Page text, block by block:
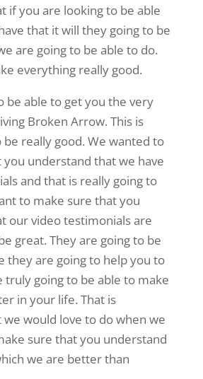
if you are looking to be able
that it will they going to be
are going to be able to do.
everything really good.
be able to get you the very
Broken Arrow. This is
be really good. We wanted to
understand that we have
and that is really going to
to make sure that you
our video testimonials are
great. They are going to be
they are going to help you to
truly going to be able to make
in your life. That is
would love to do when we
sure that you understand
we are better than